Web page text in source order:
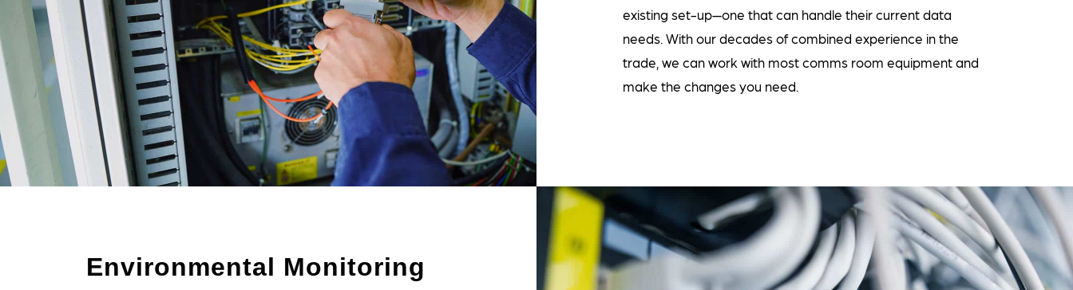
existing set-up—one that can handle their current data
needs. With our decades of combined experience in the
trade, we can work with most comms room equipment and
make the changes you need.
Environmental Monitoring